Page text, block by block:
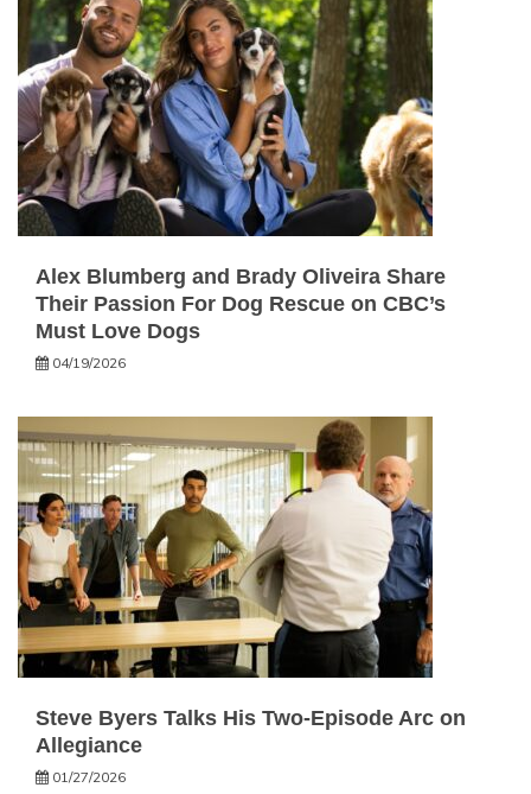
Alex Blumberg and Brady Oliveira Share
Their Passion For Dog Rescue on CBC’s
Must Love Dogs
04/19/2026
Steve Byers Talks His Two-Episode Arc on
Allegiance
01/27/2026